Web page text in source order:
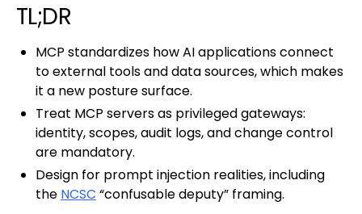
TL;DR
MCP standardizes how AI applications connect
to external tools and data sources, which makes
it a new posture surface.
Treat MCP servers as privileged gateways:
identity, scopes, audit logs, and change control
are mandatory.
Design for prompt injection realities, including
the NCSC “confusable deputy” framing.